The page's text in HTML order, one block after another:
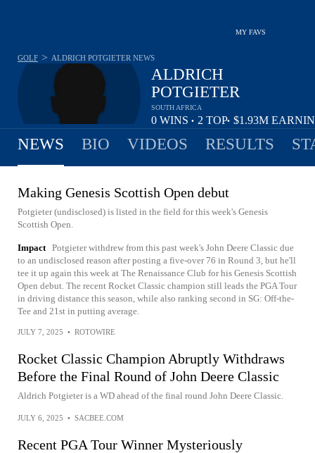
MY FAVS
ALDRICH
POTGIETER
SOUTH AFRICA
0 WINS • 2 TOP
10
• $1.93M
GOLF > ALDRICH POTGIETER NEWS
NEWS BIO VIDEOS RESULTS
Making Genesis Scottish Open debut
Potgieter (undisclosed) is listed in the field for this week's Genesis
Scottish Open.
Impact Potgieter withdrew from this past week's John Deere Classic due
to an undisclosed reason after posting a five-over 76 in Round 3, but he'll
tee it up again this week at The Renaissance Club for his Genesis Scottish
Open debut. The recent Rocket Classic champion still leads the PGA Tour
in driving distance this season, while also ranking second in SG: Off-the-
Tee and 21st in putting average.
JULY 7, 2025 • ROTOWIRE
Rocket Classic Champion Abruptly Withdraws
Before the Final Round of John Deere Classic
Aldrich Potgieter is a WD ahead of the final round John Deere Classic.
JULY 6, 2025 • SACBEE.COM
Recent PGA Tour Winner Mysteriously